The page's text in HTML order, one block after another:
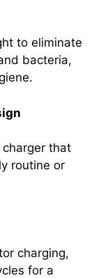
to eliminate
bacteria,
that
routine or
charging,
for a